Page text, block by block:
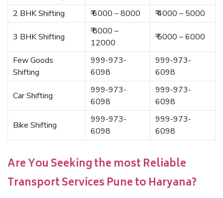
2 BHK Shifting
₹ 6000 – 8000 ₹ 4000 – 5000
3 BHK Shifting
₹ 8000 –
12000
₹ 5000 – 6000
Few Goods
Shifting
999-973-
6098
999-973-
6098
Car Shifting
999-973-
6098
999-973-
6098
Bike Shifting
999-973-
6098
999-973-
6098
Are You Seeking the most Reliable
Transport Services Pune to Haryana?